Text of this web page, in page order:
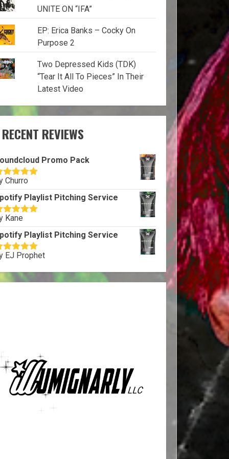
UNITE ON “IFA”
EP: Erica Banks – Cocky On
Purpose 2
Two Depressed Kids (TDK)
“Tear It All To Pieces” In Their
Latest Video
RECENT REVIEWS
Promo Pack
5out
5
Churro
Playlist Pitching Service
5out
5
Kane
Playlist Pitching Service
5out
EJ Prophet